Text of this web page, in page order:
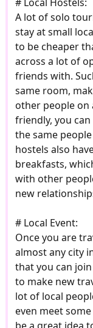
A lot of solo
stay at small
to be cheaper
across a lot of
friends with.
same room,
other people on
friendly, you
the same
hostels also
breakfasts,
with other
new
# Local Event:
Once you are
almost any city
that you can
to make new
lot of local
even meet